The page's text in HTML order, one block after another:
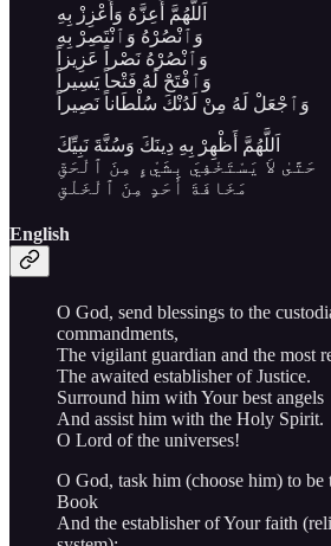
اَللَّهُمَّ أَعِزَّهُ وَأَعْزِزْ بِهِ
وَٱنْصُرْهُ وَٱنْتَصِرْ بِهِ
وَٱنْصُرْهُ نَصْراً عَزِيزاً
وَٱفْتَحْ لَهُ فَتْحاً يَسِيراً
وَٱجْعَلْ لَهُ مِنْ لَدُنْكَ سُلْطَاناً نَصِيراً
اَللَّهُمَّ أَظْهِرْ بِهِ دِينَكَ وَسُنَّةَ نَبِيِّكَ
حَتَّىٰ لاَ يَسْتَخْفِيَ بِشَيْءٍ مِنَ ٱلْحَقِّ
مَخَافَةَ أَحَدٍ مِنَ ٱلْخَلْقِ
English
O God, send blessings to the
commandments,
The vigilant guardian and the most
The awaited establisher of Justice.
Surround him with Your best angels
And assist him with the Holy Spirit.
O Lord of the universes!
O God, task him (choose him) to be
Book
And the establisher of Your faith